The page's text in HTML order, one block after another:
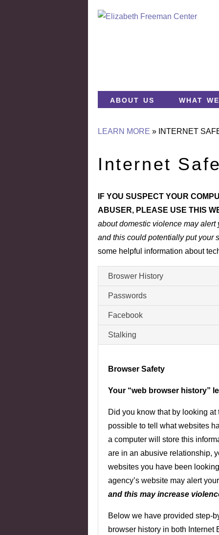
about us what
LEARN MORE » INTERNET
Internet
IF YOU SUSPECT YOUR
ABUSER, PLEASE USE THIS
about domestic violence may
and this could potentially put your
some helpful information about
Broswer History
Passwords
Facebook
Stalking
Browser Safety
Your “web browser history”
Did you know that by looking at
possible to tell what websites
a computer will store this
are in an abusive relationship,
websites you have been
agency’s website may alert
and this may increase
Below we have provided step-
browser history in both